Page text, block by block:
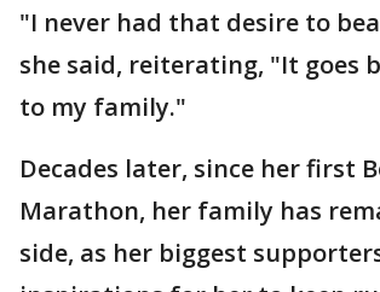
"I never had that desire to
she said, reiterating, "It goes
to my family."
Decades later, since her first
Marathon, her family has
side, as her biggest